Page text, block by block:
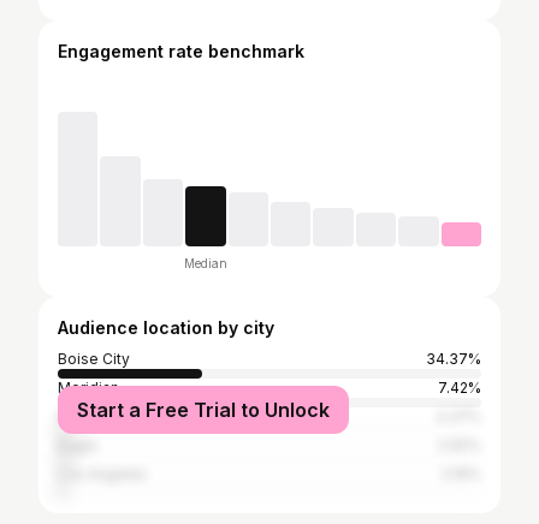
Engagement rate benchmark
Median
Audience location by city
Boise City
34.37%
Meridian
7.42%
Nampa
Start a Free Trial to Unlock